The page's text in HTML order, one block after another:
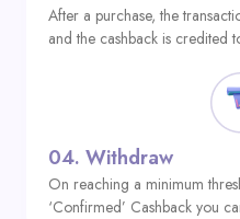
After a purchase, the
and the cashback is credited
04. Withdraw
On reaching a minimum
‘Confirmed’ Cashback you